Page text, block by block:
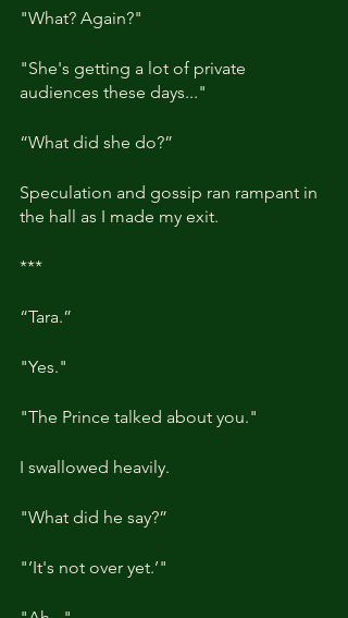
"What? Again?"
"She's getting a lot of private
audiences these days..."
“What did she do?”
Speculation and gossip ran rampant in
the hall as I made my exit.
***
“Tara.”
"Yes."
"The Prince talked about you."
I swallowed heavily.
"What did he say?”
"’It's not over yet.’"